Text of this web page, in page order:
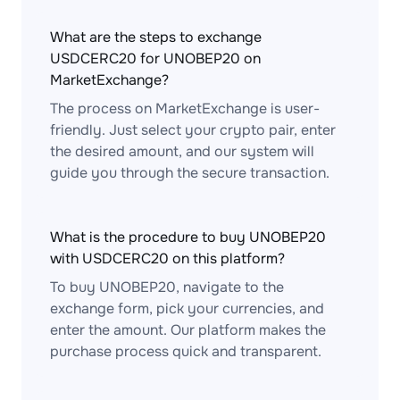
What are the steps to exchange
USDCERC20 for UNOBEP20 on
MarketExchange?
The process on MarketExchange is user-
friendly. Just select your crypto pair, enter
the desired amount, and our system will
guide you through the secure transaction.
What is the procedure to buy UNOBEP20
with USDCERC20 on this platform?
To buy UNOBEP20, navigate to the
exchange form, pick your currencies, and
enter the amount. Our platform makes the
purchase process quick and transparent.